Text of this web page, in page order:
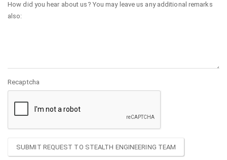
How did you hear about us? You may leave us any additional remarks
also:
Recaptcha
SUBMIT REQUEST TO STEALTH ENGINEERING TEAM